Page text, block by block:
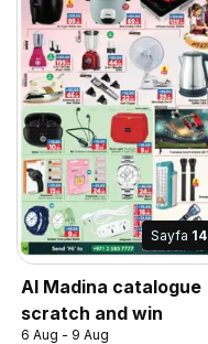
Sayfa 14
Al Madina catalogue
scratch and win
6 Aug - 9 Aug